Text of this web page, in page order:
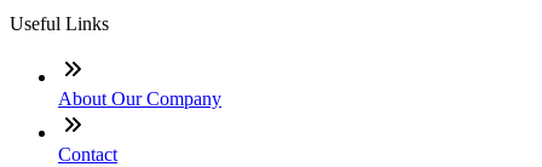
Useful Links
About Our Company
Contact